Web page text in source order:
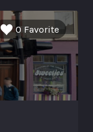
0 Favorite